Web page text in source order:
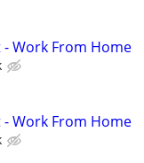
Work From Home
Work From Home